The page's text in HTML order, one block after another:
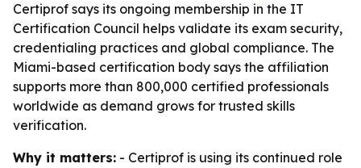
Certiprof says its ongoing membership in the IT
Certification Council helps validate its exam security,
credentialing practices and global compliance. The
Miami-based certification body says the affiliation
supports more than 800,000 certified professionals
worldwide as demand grows for trusted skills
verification.
Why it matters: - Certiprof is using its continued role